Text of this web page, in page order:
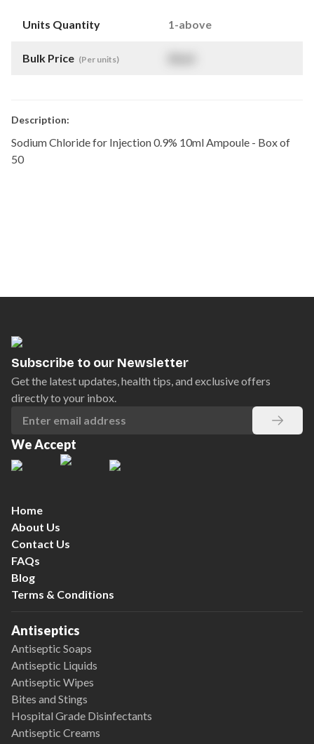
Units Quantity 1-above
Bulk Price (Per units)
Description:
Sodium Chloride for Injection 0.9% 10ml Ampoule - Box of
50
Subscribe to our Newsletter
Get the latest updates, health tips, and exclusive offers
directly to your inbox.
We Accept
Home
About Us
Contact Us
FAQs
Blog
Terms & Conditions
Antiseptics
Antiseptic Soaps
Antiseptic Liquids
Antiseptic Wipes
Bites and Stings
Hospital Grade Disinfectants
Antiseptic Creams